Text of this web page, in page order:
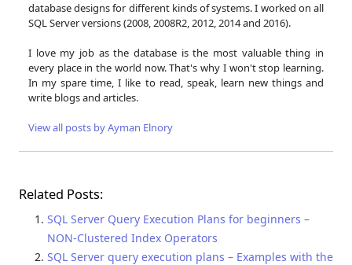
database designs for different kinds of systems. I worked on all
SQL Server versions (2008, 2008R2, 2012, 2014 and 2016).
I love my job as the database is the most valuable thing in
every place in the world now. That's why I won't stop learning.
In my spare time, I like to read, speak, learn new things and
write blogs and articles.
View all posts by Ayman Elnory
Related Posts:
SQL Server Query Execution Plans for beginners –
NON-Clustered Index Operators
SQL Server query execution plans – Examples with the